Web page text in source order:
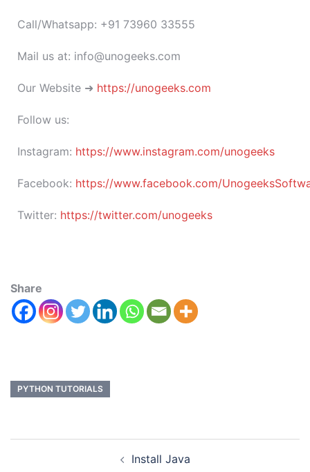
Call/Whatsapp: +91 73960 33555
Mail us at: info@unogeeks.com
Our Website ➜ https://unogeeks.com
Follow us:
Instagram: https://www.instagram.com/unogeeks
Facebook: https://www.facebook.com/
Twitter: https://twitter.com/unogeeks
Share
PYTHON TUTORIALS
Install Java